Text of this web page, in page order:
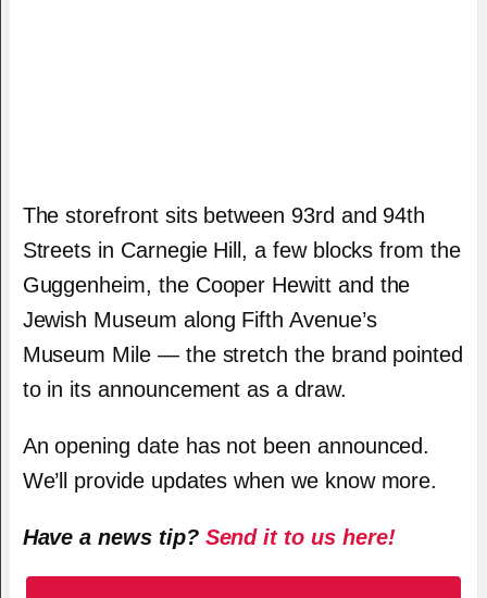
The storefront sits between 93rd and 94th
Streets in Carnegie Hill, a few blocks from the
Guggenheim, the Cooper Hewitt and the
Jewish Museum along Fifth Avenue’s
Museum Mile — the stretch the brand pointed
to in its announcement as a draw.
An opening date has not been announced.
We’ll provide updates when we know more.
Have a news tip? Send it to us here!